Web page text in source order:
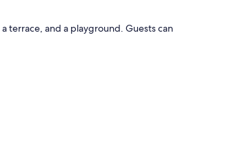
terrace, and a playground. Guests can